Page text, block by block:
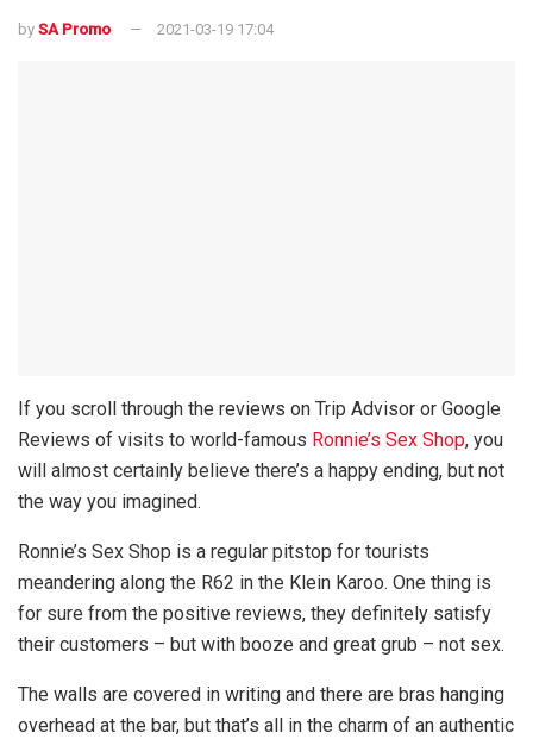
by SA Promo 2021-03-19 17:04
If you scroll through the reviews on Trip Advisor or Google
Reviews of visits to world-famous Ronnie’s Sex Shop, you
will almost certainly believe there’s a happy ending, but not
the way you imagined.
Ronnie’s Sex Shop is a regular pitstop for tourists
meandering along the R62 in the Klein Karoo. One thing is
for sure from the positive reviews, they definitely satisfy
their customers – but with booze and great grub – not sex.
The walls are covered in writing and there are bras hanging
overhead at the bar, but that’s all in the charm of an authentic